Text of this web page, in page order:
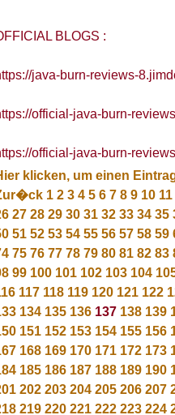
BLOGS :
java-burn-reviews-
official-java-burn-
official-java-burn-
klicken, um einen
1 2 3 4 5 6 7 8 9 10 11
27 28 29 30 31 32 33 34 35
51 52 53 54 55 56 57 58 59
75 76 77 78 79 80 81 82 83
99 100 101 102 103 104
117 118 119 120 121 122
134 135 136 137 138 139
151 152 153 154 155 156
168 169 170 171 172 173
185 186 187 188 189 190
202 203 204 205 206 207
219 220 221 222 223 224